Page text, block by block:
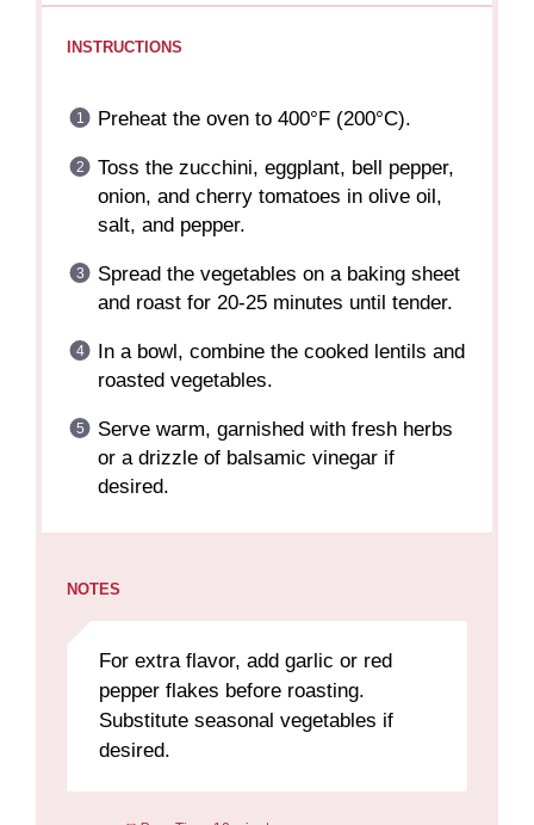
INSTRUCTIONS
Preheat the oven to 400°F (200°C).
Toss the zucchini, eggplant, bell pepper,
onion, and cherry tomatoes in olive oil,
salt, and pepper.
Spread the vegetables on a baking sheet
and roast for 20-25 minutes until tender.
In a bowl, combine the cooked lentils and
roasted vegetables.
Serve warm, garnished with fresh herbs
or a drizzle of balsamic vinegar if
desired.
NOTES
For extra flavor, add garlic or red
pepper flakes before roasting.
Substitute seasonal vegetables if
desired.